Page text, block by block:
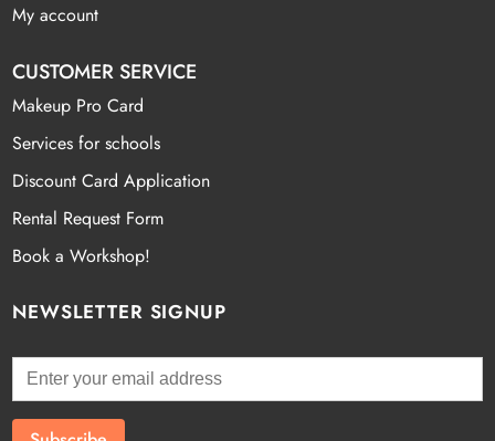
My account
CUSTOMER SERVICE
Makeup Pro Card
Services for schools
Discount Card Application
Rental Request Form
Book a Workshop!
NEWSLETTER SIGNUP